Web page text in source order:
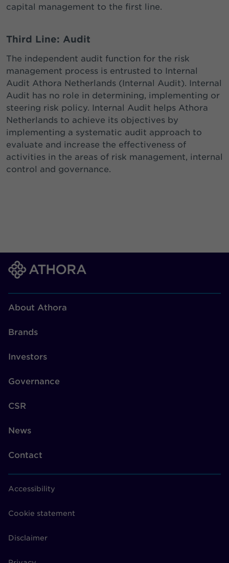
capital management to the first line.
Third Line: Audit
The independent audit function for the risk
management process is entrusted to Internal
Audit Athora Netherlands (Internal Audit). Internal
Audit has no role in determining, implementing or
steering risk policy. Internal Audit helps Athora
Netherlands to achieve its objectives by
implementing a systematic audit approach to
evaluate and increase the effectiveness of
activities in the areas of risk management, internal
control and governance.
About Athora
Brands
Investors
Governance
CSR
News
Contact
Accessibility
Cookie statement
Disclaimer